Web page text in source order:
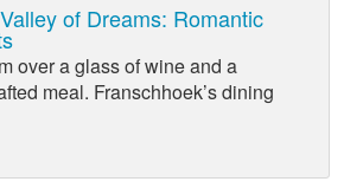
of Dreams: Romantic
over a glass of wine and a
meal. Franschhoek’s dining